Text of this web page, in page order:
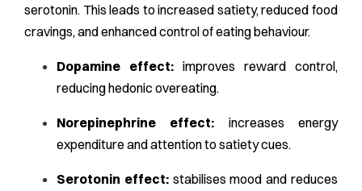
serotonin. This leads to increased satiety, reduced food
cravings, and enhanced control of eating behaviour.
Dopamine effect: improves reward control,
reducing hedonic overeating.
Norepinephrine effect: increases energy
expenditure and attention to satiety cues.
Serotonin effect:stabilises mood and reduces